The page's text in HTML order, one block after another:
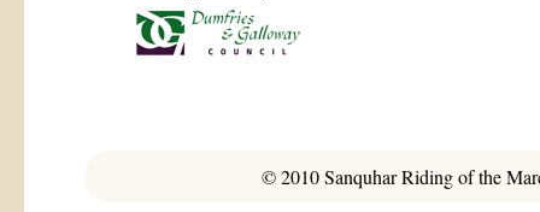
© 2010 Sanquhar Riding of the